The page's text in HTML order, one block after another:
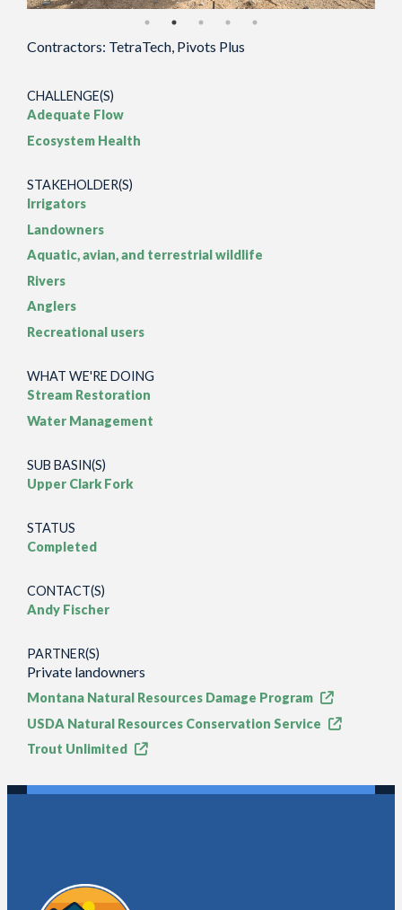
Contractors: TetraTech, Pivots Plus
CHALLENGE(S)
Adequate Flow
Ecosystem Health
STAKEHOLDER(S)
Irrigators
Landowners
Aquatic, avian, and terrestrial wildlife
Rivers
Anglers
Recreational users
WHAT WE'RE DOING
Stream Restoration
Water Management
SUB BASIN(S)
Upper Clark Fork
STATUS
Completed
CONTACT(S)
Andy Fischer
PARTNER(S)
Private landowners
Montana Natural Resources Damage Program
USDA Natural Resources Conservation Service
Trout Unlimited